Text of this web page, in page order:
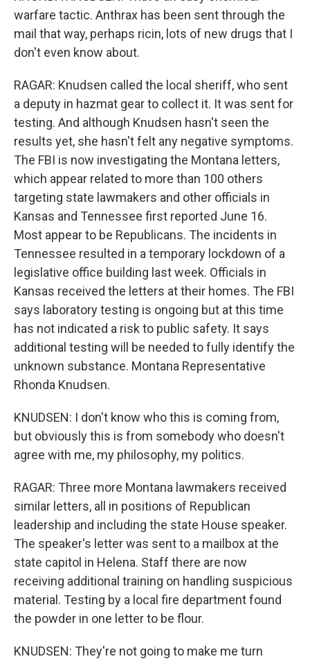
warfare tactic. Anthrax has been sent through the
mail that way, perhaps ricin, lots of new drugs that I
don't even know about.
RAGAR: Knudsen called the local sheriff, who sent
a deputy in hazmat gear to collect it. It was sent for
testing. And although Knudsen hasn't seen the
results yet, she hasn't felt any negative symptoms.
The FBI is now investigating the Montana letters,
which appear related to more than 100 others
targeting state lawmakers and other officials in
Kansas and Tennessee first reported June 16.
Most appear to be Republicans. The incidents in
Tennessee resulted in a temporary lockdown of a
legislative office building last week. Officials in
Kansas received the letters at their homes. The FBI
says laboratory testing is ongoing but at this time
has not indicated a risk to public safety. It says
additional testing will be needed to fully identify the
unknown substance. Montana Representative
Rhonda Knudsen.
KNUDSEN: I don't know who this is coming from,
but obviously this is from somebody who doesn't
agree with me, my philosophy, my politics.
RAGAR: Three more Montana lawmakers received
similar letters, all in positions of Republican
leadership and including the state House speaker.
The speaker's letter was sent to a mailbox at the
state capitol in Helena. Staff there are now
receiving additional training on handling suspicious
material. Testing by a local fire department found
the powder in one letter to be flour.
KNUDSEN: They're not going to make me turn